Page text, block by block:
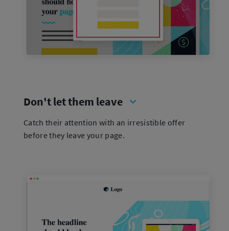
Don't let them leave
Catch their attention with an irresistible offer
before they leave your page.